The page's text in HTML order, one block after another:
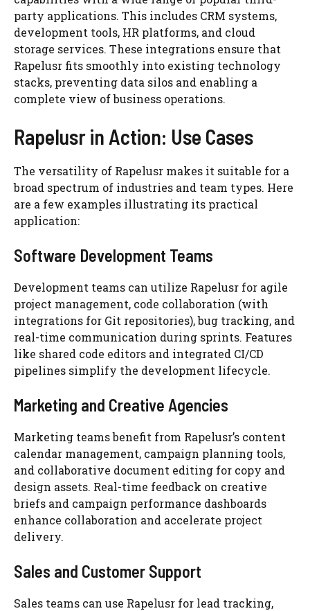
party applications. This includes CRM systems,
development tools, HR platforms, and cloud
storage services. These integrations ensure that
Rapelusr fits smoothly into existing technology
stacks, preventing data silos and enabling a
complete view of business operations.
Rapelusr in Action: Use Cases
The versatility of Rapelusr makes it suitable for a
broad spectrum of industries and team types. Here
are a few examples illustrating its practical
application:
Software Development Teams
Development teams can utilize Rapelusr for agile
project management, code collaboration (with
integrations for Git repositories), bug tracking, and
real-time communication during sprints. Features
like shared code editors and integrated CI/CD
pipelines simplify the development lifecycle.
Marketing and Creative Agencies
Marketing teams benefit from Rapelusr’s content
calendar management, campaign planning tools,
and collaborative document editing for copy and
design assets. Real-time feedback on creative
briefs and campaign performance dashboards
enhance collaboration and accelerate project
delivery.
Sales and Customer Support
Sales teams can use Rapelusr for lead tracking,